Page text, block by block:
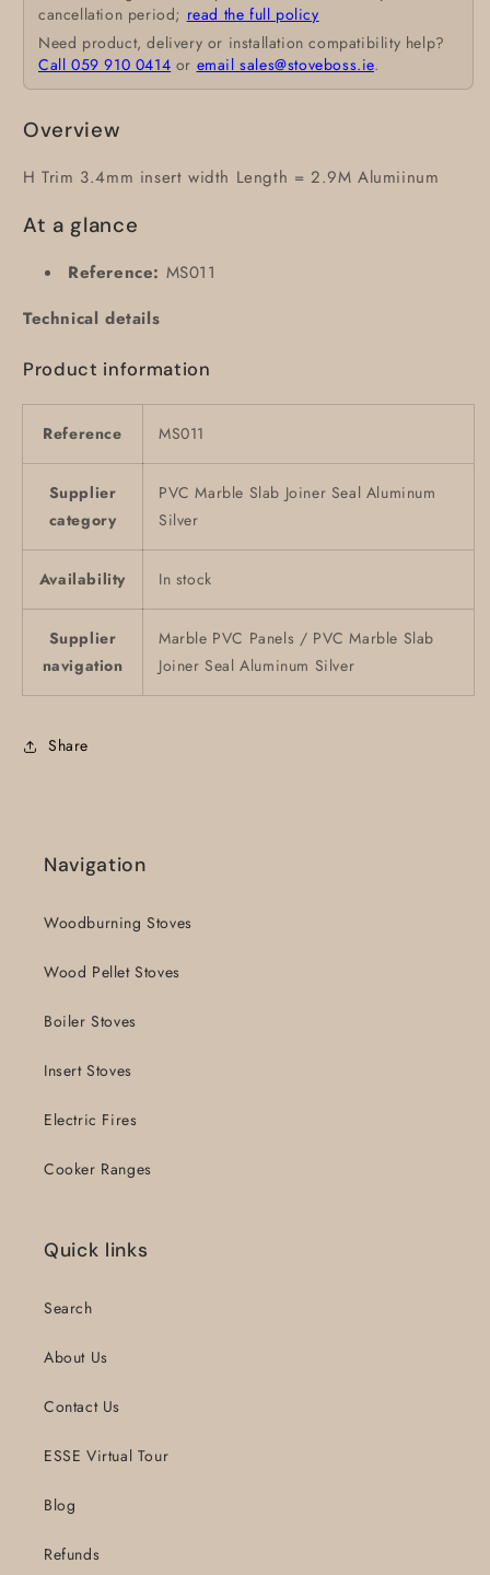
cancellation period; read the full policy
Need product, delivery or installation compatibility help?
Call 059 910 0414 or email sales@stoveboss.ie.
Overview
H Trim 3.4mm insert width Length = 2.9M Alumiinum
At a glance
Reference: MS011
Technical details
Product information
Reference MS011
Supplier
category
PVC Marble Slab Joiner Seal Aluminum
Silver
Availability In stock
Supplier
navigation
Marble PVC Panels / PVC Marble Slab
Joiner Seal Aluminum Silver
Share
Navigation
Woodburning Stoves
Wood Pellet Stoves
Boiler Stoves
Insert Stoves
Electric Fires
Cooker Ranges
Quick links
Search
About Us
Contact Us
ESSE Virtual Tour
Blog
Refunds